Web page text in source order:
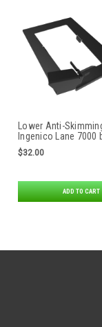
Lower Anti-
Ingenico Lane 7000
$32.00
ADD TO CART